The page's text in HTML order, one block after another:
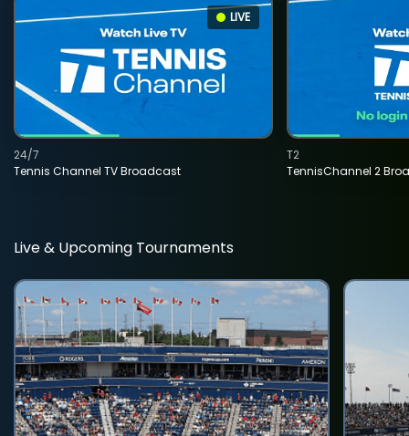
LIVE
Tennis Channel TV Broadcast
24/7
TennisChannel 2
T2
Live & Upcoming Tournaments